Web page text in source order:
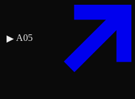
▶ A05